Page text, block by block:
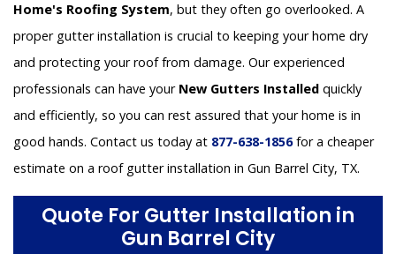
Home's Roofing System, but they often go overlooked. A
proper gutter installation is crucial to keeping your home dry
and protecting your roof from damage. Our experienced
professionals can have your New Gutters Installed quickly
and efficiently, so you can rest assured that your home is in
good hands. Contact us today at 877-638-1856for a cheaper
estimate on a roof gutter installation in Gun Barrel City, TX.
Quote For Gutter Installation in
Gun Barrel City